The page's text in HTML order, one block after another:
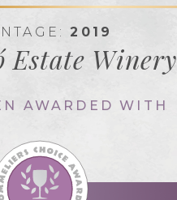
2019
Estate Winery
AWARDED WITH